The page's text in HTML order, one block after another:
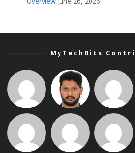
MyTechBits